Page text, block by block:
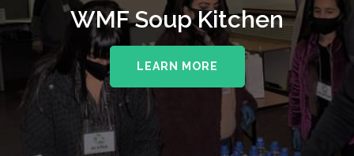
WMF Soup Kitchen
LEARN MORE